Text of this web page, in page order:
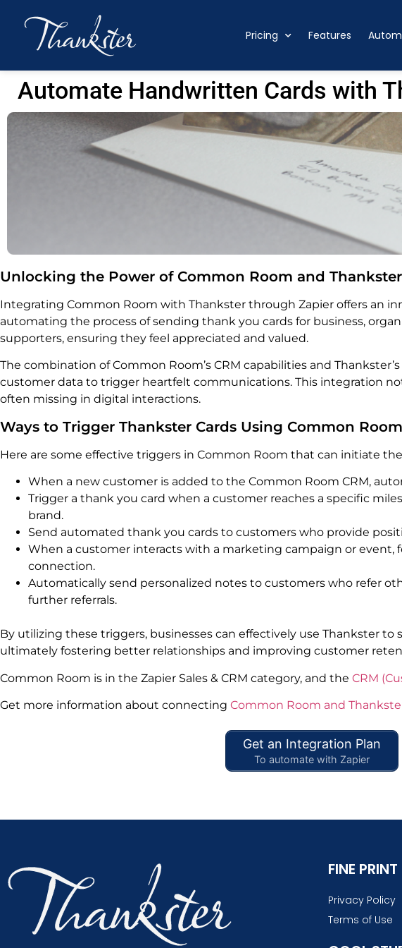
Pricing Features
Automate Handwritten Cards with
Unlocking the Power of Common Room and
Integrating Common Room with Thankster through Zapier offers an
automating the process of sending thank you cards for business,
supporters, ensuring they feel appreciated and valued.
The combination of Common Room’s CRM capabilities and
customer data to trigger heartfelt communications. This integration
often missing in digital interactions.
Ways to Trigger Thankster Cards Using Common Room
Here are some effective triggers in Common Room that can initiate
When a new customer is added to the Common Room CRM,
Trigger a thank you card when a customer reaches a specific
brand.
Send automated thank you cards to customers who provide
When a customer interacts with a marketing campaign or
connection.
Automatically send personalized notes to customers who refer
further referrals.
By utilizing these triggers, businesses can effectively use Thankster
ultimately fostering better relationships and improving customer
Common Room is in the Zapier Sales & CRM category, and the CRM
Get more information about connecting Common Room and
Get an Integration Plan
To automate with Zapier
FINE PRINT
Privacy Policy
Terms of Use